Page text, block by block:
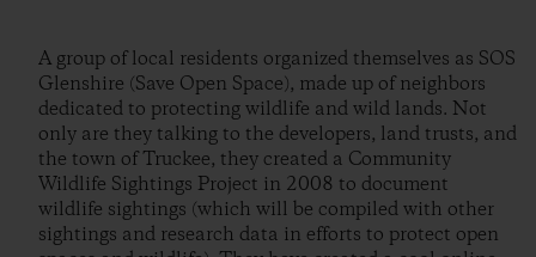
A group of local residents organized themselves as SOS
Glenshire (Save Open Space), made up of neighbors
dedicated to protecting wildlife and wild lands. Not
only are they talking to the developers, land trusts, and
the town of Truckee, they created a Community
Wildlife Sightings Project in 2008 to document
wildlife sightings (which will be compiled with other
sightings and research data in efforts to protect open